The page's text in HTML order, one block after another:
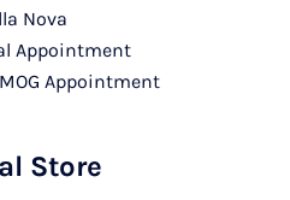
Nova
Appointment
Appointment
Store